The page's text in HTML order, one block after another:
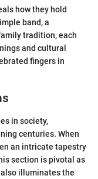
how they hold
band, a
tradition, each
and cultural
fingers in
in society,
centuries. When
an intricate tapestry
section is pivotal as
illuminates the